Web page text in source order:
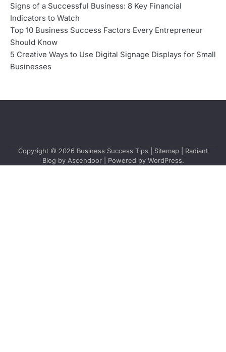
Signs of a Successful Business: 8 Key Financial
Indicators to Watch
Top 10 Business Success Factors Every Entrepreneur
Should Know
5 Creative Ways to Use Digital Signage Displays for Small
Businesses
Copyright © 2026 Business Success Tips Sitemap | Radiant
Blog by Ascendoor| Powered by WordPress.